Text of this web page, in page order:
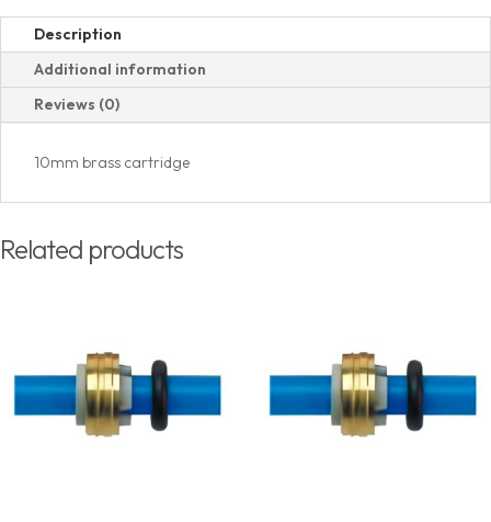
Description
Additional information
Reviews (0)
10mm brass cartridge
Related products